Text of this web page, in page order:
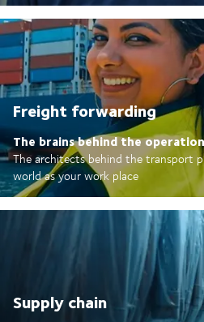
Freight forwarding
The brains behind the operation
The architects behind the transport
world as your work place
Supply chain